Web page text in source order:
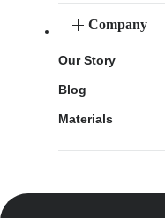
Company
Our Story
Blog
Materials